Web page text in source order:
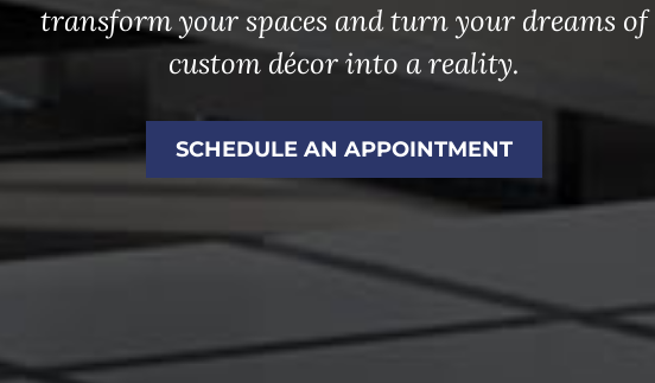
transform your spaces and turn your dreams of
custom décor into a reality.
SCHEDULE AN APPOINTMENT